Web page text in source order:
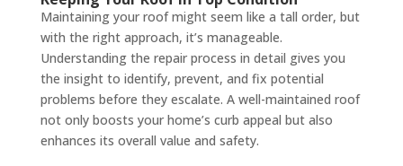
Maintaining your roof might seem like a tall order, but
with the right approach, it’s manageable.
Understanding the repair process in detail gives you
the insight to identify, prevent, and fix potential
problems before they escalate. A well-maintained roof
not only boosts your home’s curb appeal but also
enhances its overall value and safety.